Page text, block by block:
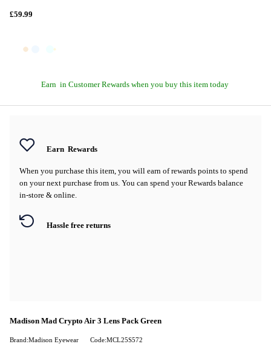
£59.99
Earn in Customer Rewards when you buy this item today
Earn Rewards
When you purchase this item, you will earn of rewards points to spend
on your next purchase from us. You can spend your Rewards balance
in-store & online.
Hassle free returns
Madison Mad Crypto Air 3 Lens Pack Green
Brand:Madison Eyewear Code:MCL25S572